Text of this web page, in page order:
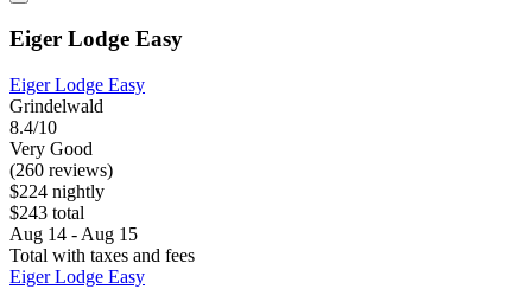
Eiger Lodge Easy
Eiger Lodge Easy
Grindelwald
8.4/10
Very Good
(260 reviews)
$224 nightly
$243 total
Aug 14 - Aug 15
Total with taxes and fees
Eiger Lodge Easy